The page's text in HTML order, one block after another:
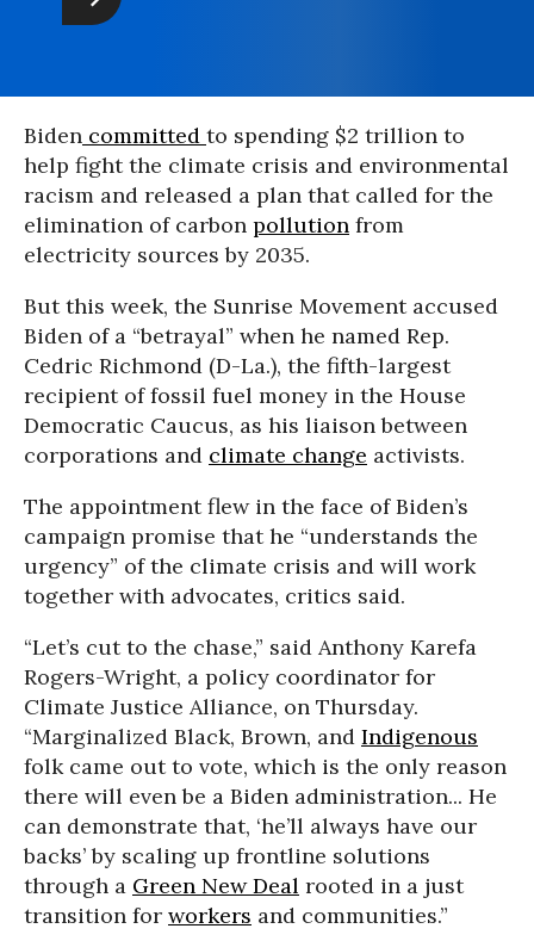
Biden committed to spending $2 trillion to
help fight the climate crisis and environmental
racism and released a plan that called for the
elimination of carbon pollution from
electricity sources by 2035.
But this week, the Sunrise Movement accused
Biden of a “betrayal” when he named Rep.
Cedric Richmond (D-La.), the fifth-largest
recipient of fossil fuel money in the House
Democratic Caucus, as his liaison between
corporations and climate change activists.
The appointment flew in the face of Biden’s
campaign promise that he “understands the
urgency” of the climate crisis and will work
together with advocates, critics said.
“Let’s cut to the chase,” said Anthony Karefa
Rogers-Wright, a policy coordinator for
Climate Justice Alliance, on Thursday.
“Marginalized Black, Brown, and Indigenous
folk came out to vote, which is the only reason
there will even be a Biden administration... He
can demonstrate that, ‘he’ll always have our
backs’ by scaling up frontline solutions
through a Green New Deal rooted in a just
transition for workers and communities.”